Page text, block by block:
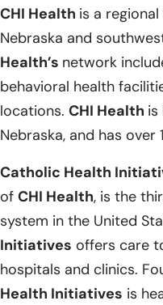
CHI Health is a
Nebraska and
Health’s network
behavioral health
locations. CHI Health is
Nebraska, and has over
Catholic Health
of CHI Health, is the
system in the United
Initiatives offers care
hospitals and clinics.
Health Initiatives is